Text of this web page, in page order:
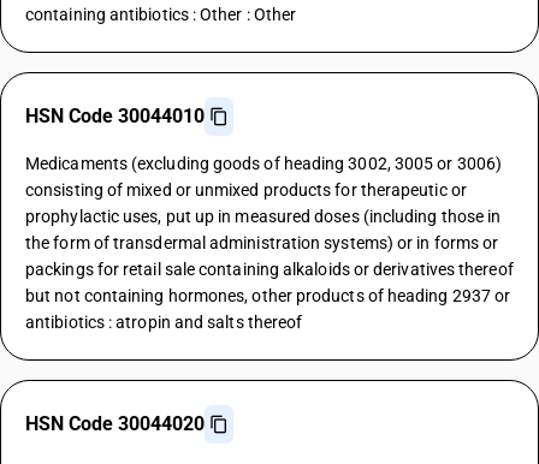
containing antibiotics : Other : Other
HSN Code 30044010
Medicaments (excluding goods of heading 3002, 3005 or 3006)
consisting of mixed or unmixed products for therapeutic or
prophylactic uses, put up in measured doses (including those in
the form of transdermal administration systems) or in forms or
packings for retail sale containing alkaloids or derivatives thereof
but not containing hormones, other products of heading 2937 or
antibiotics : atropin and salts thereof
HSN Code 30044020